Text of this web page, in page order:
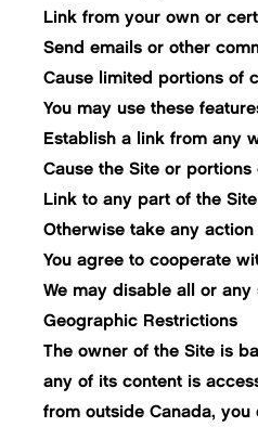
Link from your own or
Send emails or other
Cause limited portions of
You may use these
Establish a link from any
Cause the Site or
Link to any part of the
Otherwise take any
You agree to cooperate
We may disable all or
Geographic Restrictions
The owner of the Site is
any of its content is
from outside Canada,